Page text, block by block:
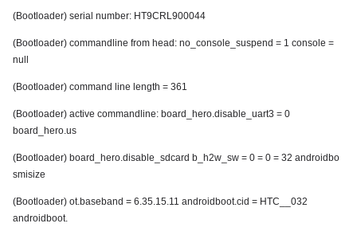
(Bootloader) serial number: HT9CRL900044
(Bootloader) commandline from head: no_console_suspend = 1 console =
null
(Bootloader) command line length = 361
(Bootloader) active commandline: board_hero.disable_uart3 = 0
board_hero.us
(Bootloader) board_hero.disable_sdcard b_h2w_sw = 0 = 0 = 32 androidbo
smisize
(Bootloader) ot.baseband = 6.35.15.11 androidboot.cid = HTC__032
androidboot.